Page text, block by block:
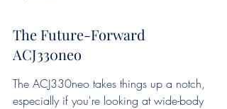
The Future-Forward
ACJ330neo
The ACJ330neo takes things up a notch,
especially if you're looking at wide-body